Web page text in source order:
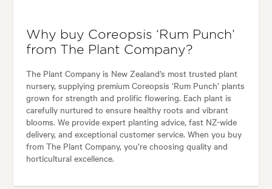
Why buy Coreopsis ‘Rum Punch’
from The Plant Company?
The Plant Company is New Zealand’s most trusted plant
nursery, supplying premium Coreopsis ‘Rum Punch’ plants
grown for strength and prolific flowering. Each plant is
carefully nurtured to ensure healthy roots and vibrant
blooms. We provide expert planting advice, fast NZ-wide
delivery, and exceptional customer service. When you buy
from The Plant Company, you’re choosing quality and
horticultural excellence.